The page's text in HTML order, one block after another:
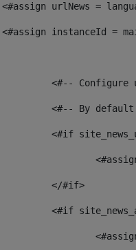
urlNews =
<#assign instanceId =
<#--
<#-- By
<#if
			</#if>
<#if